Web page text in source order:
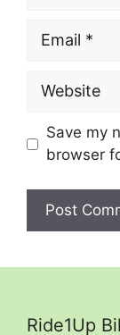
Email
Website
Save my
browser
Ride1Up